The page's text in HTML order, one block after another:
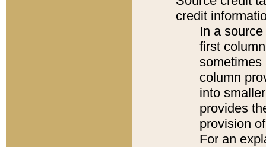
credit
In a
first
sometimes
column
into
provides
provision
For an